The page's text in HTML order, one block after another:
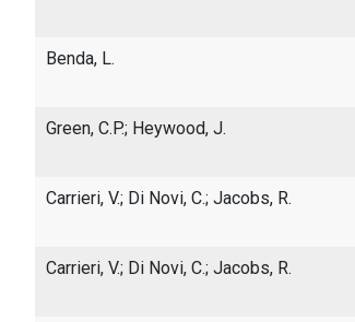
Benda, L.
Green, C.P.; Heywood, J.
Carrieri, V.; Di Novi, C.; Jacobs, R.
Carrieri, V.; Di Novi, C.; Jacobs, R.